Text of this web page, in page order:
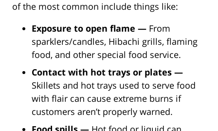
of the most common include things like:
Exposure to open flame — From
sparklers/candles, Hibachi grills, flaming
food, and other special food service.
Contact with hot trays or plates —
Skillets and hot trays used to serve food
with flair can cause extreme burns if
customers aren’t properly warned.